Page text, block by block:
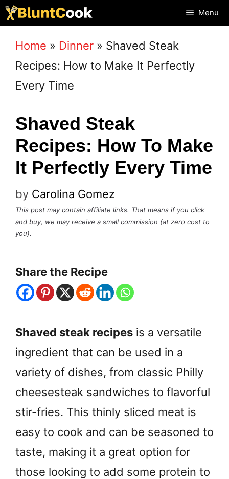
Skip
to
content
Menu
Home » Dinner » Shaved Steak
Recipes: How to Make It Perfectly
Every Time
Shaved Steak
Recipes: How To Make
It Perfectly Every Time
by Carolina Gomez
This post may contain affiliate links. That means if you click
and buy, we may receive a small commission (at zero cost to
you).
Share the Recipe
Shaved steak recipes is a versatile
ingredient that can be used in a
variety of dishes, from classic Philly
cheesesteak sandwiches to flavorful
stir-fries. This thinly sliced meat is
easy to cook and can be seasoned to
taste, making it a great option for
those looking to add some protein to